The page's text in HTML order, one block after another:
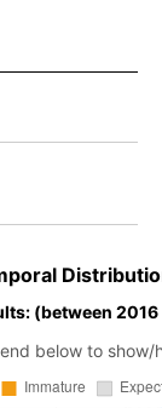
(between
below to show/